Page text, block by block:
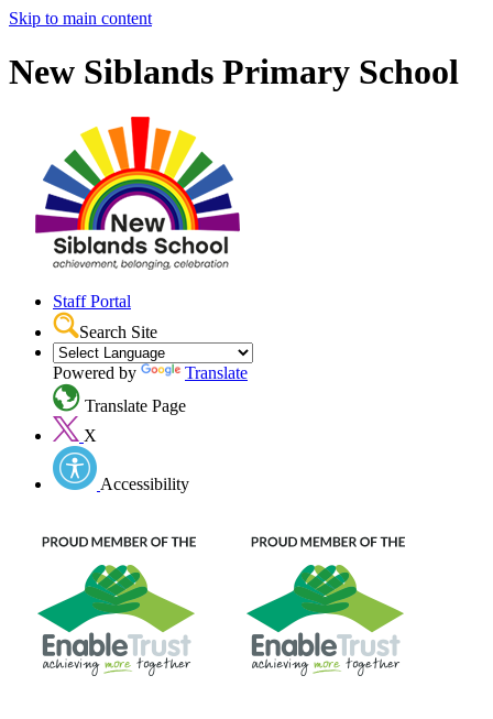
Skip to main content
New Siblands Primary School
Staff Portal
Search Site
Powered by
Translate
Translate Page
X
Accessibility